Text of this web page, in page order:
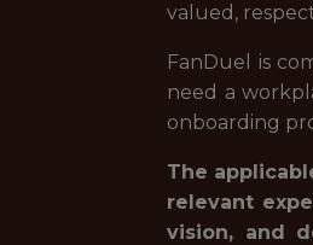
valued,
FanDuel is
need a
onboarding
The
relevant
vision, and